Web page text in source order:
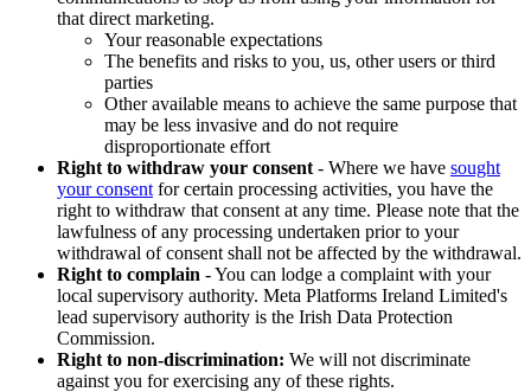
that direct marketing.
Your reasonable expectations
The benefits and risks to you, us, other users or third
parties
Other available means to achieve the same purpose that
may be less invasive and do not require
disproportionate effort
Right to withdraw your consent - Where we have sought
your consent for certain processing activities, you have the
right to withdraw that consent at any time. Please note that the
lawfulness of any processing undertaken prior to your
withdrawal of consent shall not be affected by the withdrawal.
Right to complain - You can lodge a complaint with your
local supervisory authority. Meta Platforms Ireland Limited's
lead supervisory authority is the Irish Data Protection
Commission.
Right to non-discrimination: We will not discriminate
against you for exercising any of these rights.